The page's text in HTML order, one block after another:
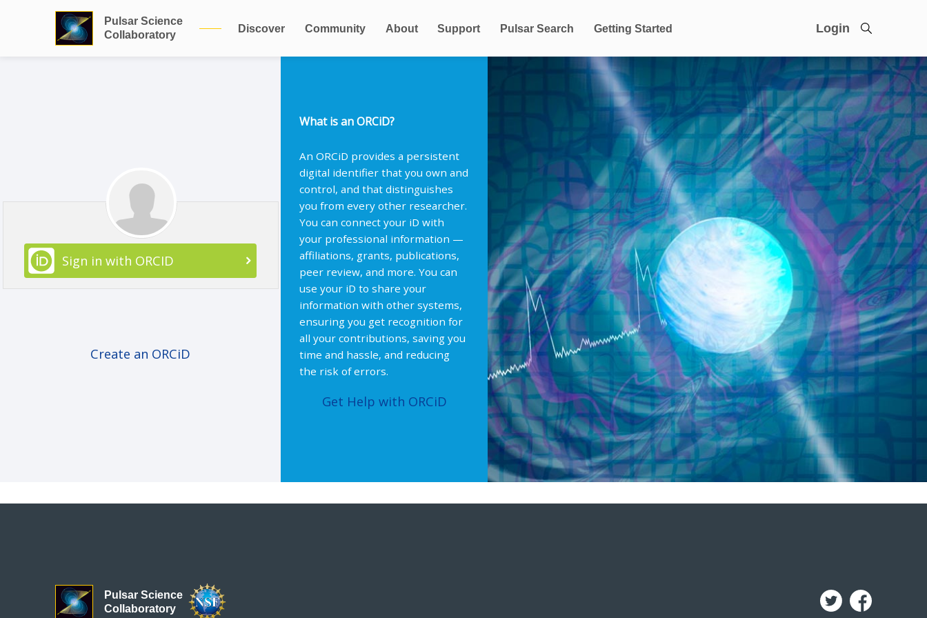
Pulsar Science
Collaboratory
Discover Community About Support Pulsar Search Getting Started Login
Sign in with ORCID
Create an ORCiD
What is an ORCiD?
An ORCiD provides a persistent
digital identifier that you own and
control, and that distinguishes
you from every other researcher.
You can connect your iD with
your professional information —
affiliations, grants, publications,
peer review, and more. You can
use your iD to share your
information with other systems,
ensuring you get recognition for
all your contributions, saving you
time and hassle, and reducing
the risk of errors.
Get Help with ORCiD
Pulsar Science
Collaboratory